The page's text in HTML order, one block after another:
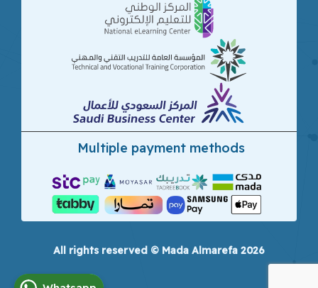
Multiple payment methods
All rights reserved © Mada Almarefa 2026